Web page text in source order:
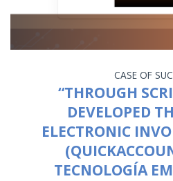
CASE OF
“THROUGH
DEVELOPED
ELECTRONIC
TECNOLOGÍA